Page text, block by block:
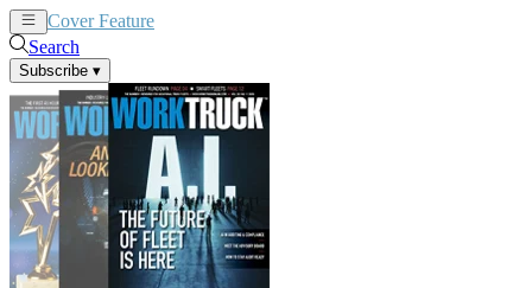
Cover Feature
Search
Subscribe ▾